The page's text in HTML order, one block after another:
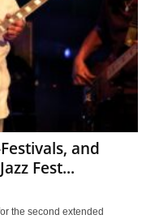
and
Fest...
the second extended